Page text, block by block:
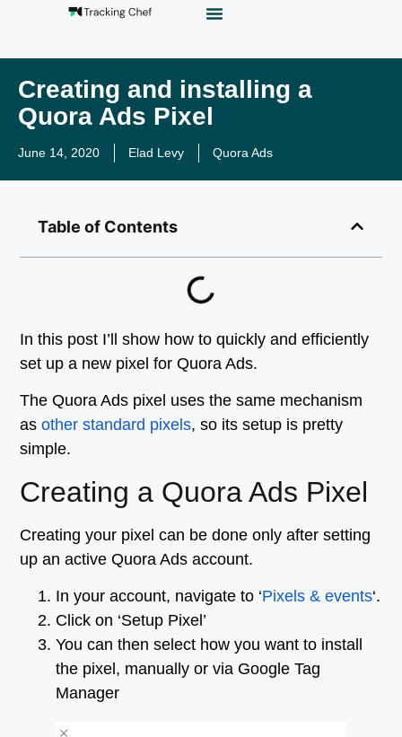
Creating and installing a
Quora Ads Pixel
June 14, 2020 Elad Levy Quora Ads
Table of Contents
In this post I’ll show how to quickly and efficiently
set up a new pixel for Quora Ads.
The Quora Ads pixel uses the same mechanism
asother standard pixels, so its setup is pretty
simple.
Creating a Quora Ads Pixel
Creating your pixel can be done only after setting
up an active Quora Ads account.
In your account, navigate to ‘Pixels & events‘.
Click on ‘Setup Pixel’
You can then select how you want to install
the pixel, manually or via Google Tag
Manager